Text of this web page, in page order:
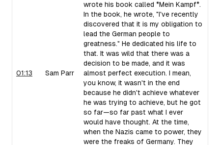
01:13 Sam Parr
wrote his book called *Mein Kampf*.
In the book, he wrote, "I've recently
discovered that it is my obligation to
lead the German people to
greatness." He dedicated his life to
that. It was wild that there was a
decision to be made, and it was
almost perfect execution. I mean,
you know, it wasn't in the end
because he didn't achieve whatever
he was trying to achieve, but he got
so far—so far past what I ever
would have thought. At the time,
when the Nazis came to power, they
were the freaks of Germany. They